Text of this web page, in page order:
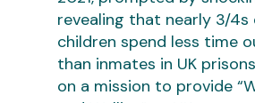
revealing that nearly 3/4s
children spend less time
than inmates in UK
on a mission to provide